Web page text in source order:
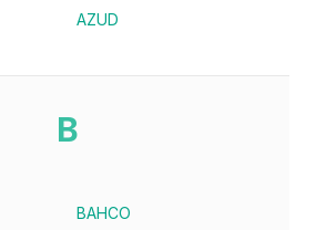
AZUD
B
BAHCO